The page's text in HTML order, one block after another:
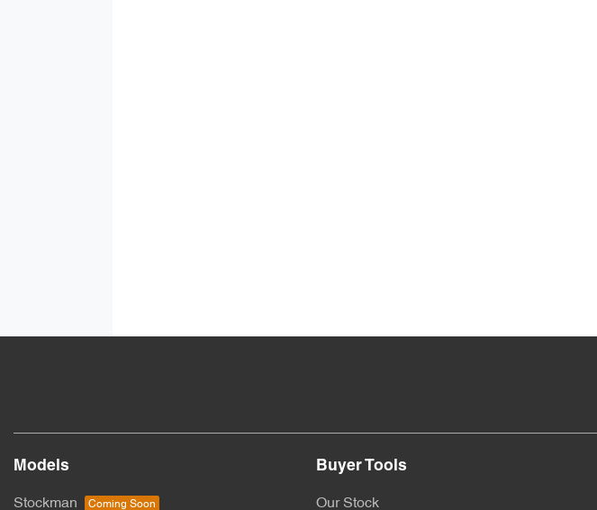
Models
Stockman
Buyer Tools
Our Stock